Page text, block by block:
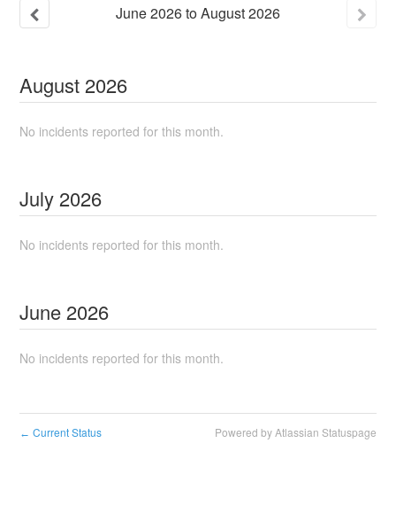
June2026toAugust2026
August 2026
No incidents reported for this month.
July 2026
No incidents reported for this month.
June 2026
No incidents reported for this month.
← Current Status Powered by Atlassian Statuspage